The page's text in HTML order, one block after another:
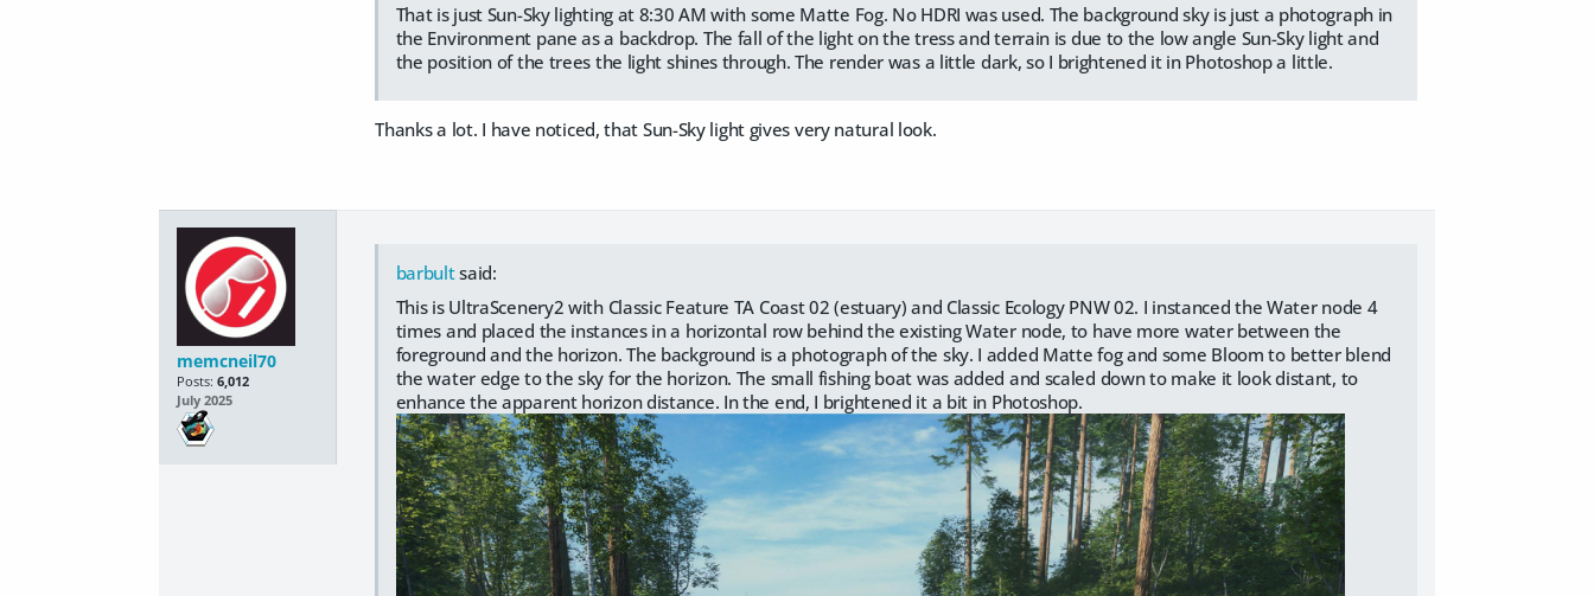
That is just Sun-Sky lighting at 8:30 AM with some Matte Fog. No HDRI was used. The background sky is just a photograph in
the Environment pane as a backdrop. The fall of the light on the tress and terrain is due to the low angle Sun-Sky light and
the position of the trees the light shines through. The render was a little dark, so I brightened it in Photoshop a little.
Thanks a lot. I have noticed, that Sun-Sky light gives very natural look.
memcneil70
Posts: 6,012
July 2025
barbultsaid:
This is UltraScenery2 with Classic Feature TA Coast 02 (estuary) and Classic Ecology PNW 02. I instanced the Water node 4
times and placed the instances in a horizontal row behind the existing Water node, to have more water between the
foreground and the horizon. The background is a photograph of the sky. I added Matte fog and some Bloom to better blend
the water edge to the sky for the horizon. The small fishing boat was added and scaled down to make it look distant, to
enhance the apparent horizon distance. In the end, I brightened it a bit in Photoshop.